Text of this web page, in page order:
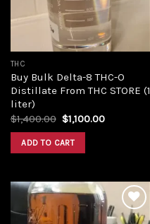
THC
Buy Bulk Delta-8 THC-O
Distillate From THC STORE (1
liter)
$1,400.00 Original
price
was:
$1,400.00.
$1,100.00Current
ADD TO CART